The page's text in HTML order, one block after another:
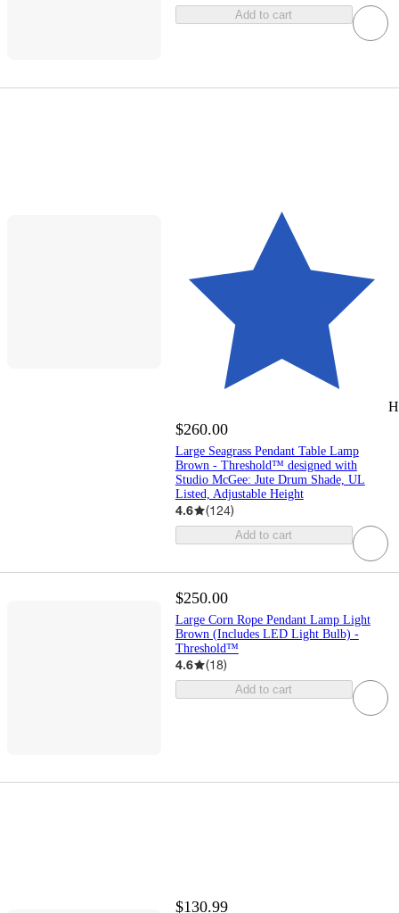
Add to cart
$260.00
Large Seagrass Pendant Table Lamp
Brown - Threshold™ designed with
Studio McGee: Jute Drum Shade, UL
Listed, Adjustable Height
4.6 (124)
Add to cart
$250.00
Large Corn Rope Pendant Lamp Light
Brown (Includes LED Light Bulb) -
Threshold™
4.6 (18)
Add to cart
$130.99